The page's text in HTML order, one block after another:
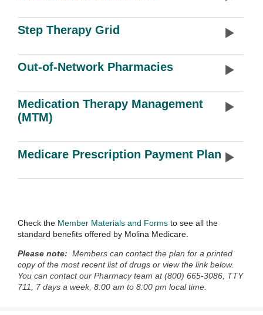
Step Therapy Grid
Out-of-Network Pharmacies
Medication Therapy Management
(MTM)
Medicare Prescription Payment Plan
Check the Member Materials and Forms to see all the
standard benefits offered by Molina Medicare.
Please note: Members can contact the plan for a printed
copy of the most recent list of drugs or view the link below.
You can contact our Pharmacy team at (800) 665-3086, TTY
711, 7 days a week, 8:00 am to 8:00 pm local time.